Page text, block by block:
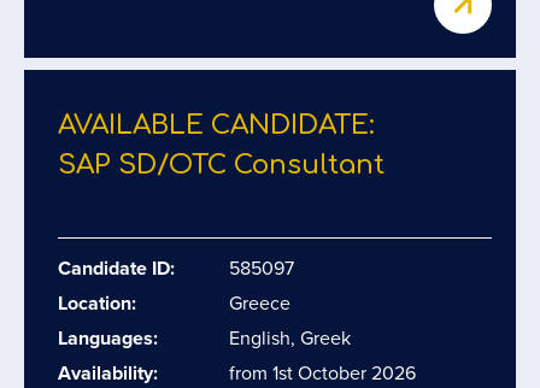
AVAILABLE CANDIDATE:
SAP SD/​OTC Consultant
Candidate ID:
585097
Location:
Greece
Languages:
English, Greek
Availability:
from 1st October 2026